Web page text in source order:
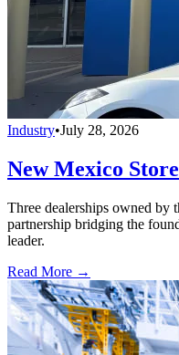
Industry•July 28, 2026
New Mexico
Three dealerships owned by
partnership bridging the
leader.
Read More →